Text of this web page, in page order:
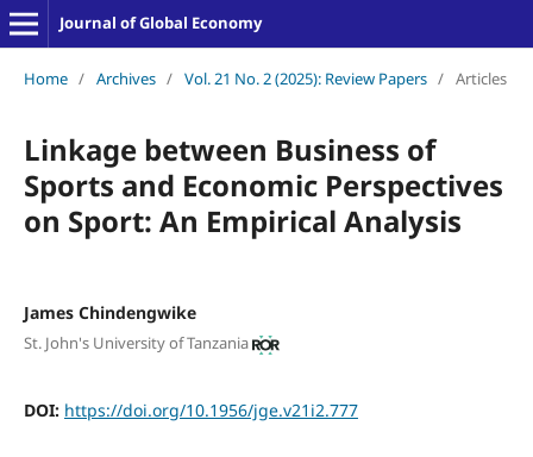
Journal of Global Economy
Home / Archives / Vol. 21 No. 2 (2025): Review Papers / Articles
Linkage between Business of
Sports and Economic Perspectives
on Sport: An Empirical Analysis
James Chindengwike
St. John's University of Tanzania
DOI: https://doi.org/10.1956/jge.v21i2.777